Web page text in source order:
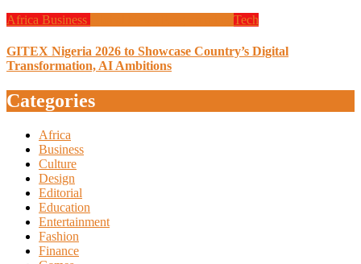
Africa Business Tech
GITEX Nigeria 2026 to Showcase Country’s Digital
Transformation, AI Ambitions
Categories
Africa
Business
Culture
Design
Editorial
Education
Entertainment
Fashion
Finance